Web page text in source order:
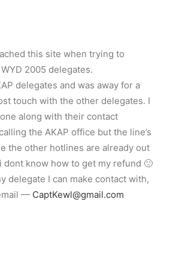
this site when trying to
2005 delegates.
delegates and was away for a
touch with the other delegates. I
along with their contact
the AKAP office but the line’s
the other hotlines are already out
dont know how to get my refund 🙁
delegate I can make contact with,
— CaptKewl@gmail.com